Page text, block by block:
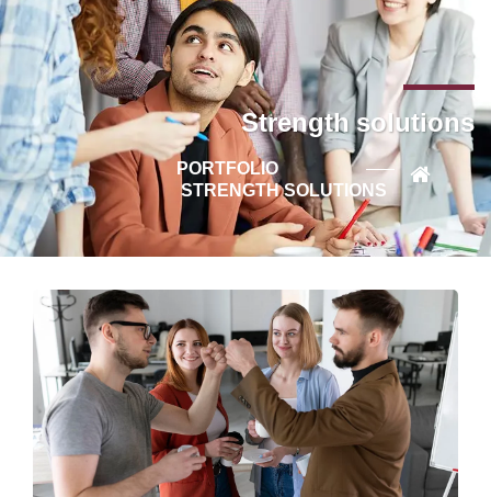
Strength solutions
PORTFOLIO
STRENGTH SOLUTIONS